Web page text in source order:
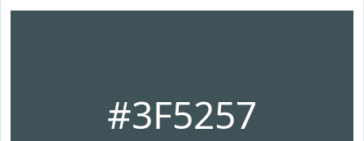
#3F5257